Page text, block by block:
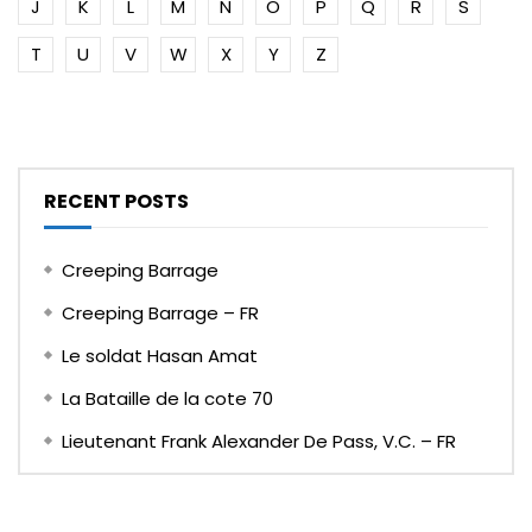
J K L M N O P Q R
S
T
U V W X Y Z
RECENT POSTS
Creeping Barrage
Creeping Barrage – FR
Le soldat Hasan Amat
La Bataille de la cote 70
Lieutenant Frank Alexander De Pass, V.C. – FR